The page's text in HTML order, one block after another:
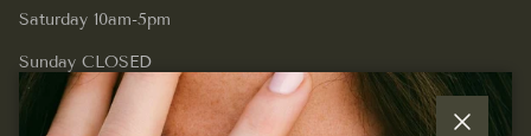
Saturday 10am-5pm
Sunday CLOSED